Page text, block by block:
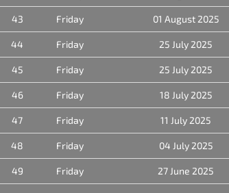
43 Friday 01 August 2025
44 Friday 25 July 2025
45 Friday 25 July 2025
46 Friday 18 July 2025
47 Friday 11 July 2025
48 Friday 04 July 2025
49 Friday 27 June 2025